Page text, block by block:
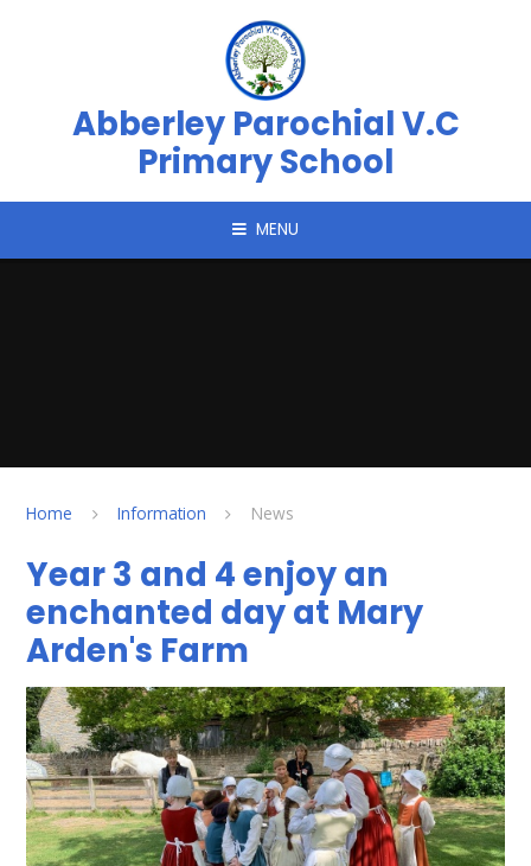
Abberley Parochial V.C
Primary School
MENU
Home Information News
Year 3 and 4 enjoy an
enchanted day at Mary
Arden's Farm